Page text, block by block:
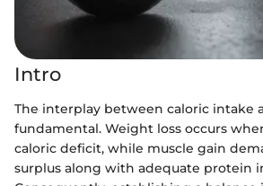
Intro
The interplay between caloric intake
fundamental. Weight loss occurs
caloric deficit, while muscle gain
surplus along with adequate protein